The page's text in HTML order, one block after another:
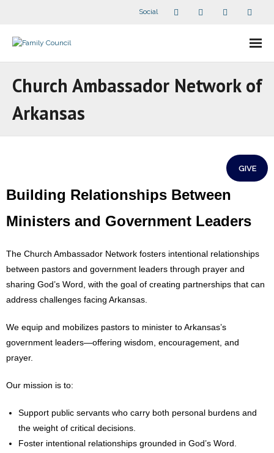
Social
- Companion Organizations
- What Others Say About Us
- All Articles and Videos
- Abortion
- Arkansas Legislature
- Marijuana
- Religious Freedom
- Sports Betting
- Videos
Church Ambassador Network of
Arkansas
GIVE
Building Relationships Between
Ministers and Government Leaders
The Church Ambassador Network fosters intentional relationships
between pastors and government leaders through prayer and
sharing God’s Word, with the goal of creating partnerships that can
address challenges facing Arkansas.
We equip and mobilizes pastors to minister to Arkansas’s
government leaders—offering wisdom, encouragement, and
prayer.
Our mission is to:
Support public servants who carry both personal burdens and
the weight of critical decisions.
Foster intentional relationships grounded in God’s Word.